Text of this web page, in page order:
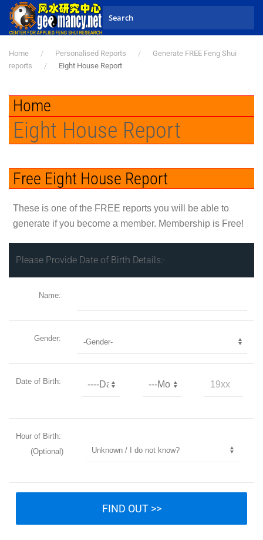
Skip to main content
Home Personalised Reports
Generate FREE Feng Shui
reports
Eight House Report
Home
Eight House Report
Free Eight House Report
These is one of the FREE reports you will be able to
generate if you become a member. Membership is Free!
Please Provide Date of Birth Details:-
Name:
Gender:
Date of Birth:
Hour of Birth:
(Optional)